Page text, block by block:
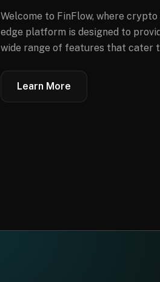
Welcome to FinFlow, where
edge platform is designed to
wide range of features that cater
Learn More